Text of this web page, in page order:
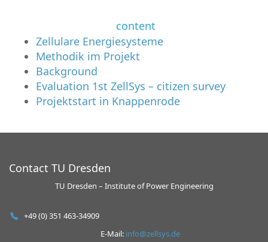
content
Zellulare Energiesysteme
Methodik im Projekt
Background
Evaluation 1st ZellSys – citizen survey
Projektstart in Knappenrode
Contact TU Dresden
TU Dresden – Institute of Power Engineering
+49 (0) 351 463-34909
E-Mail: info@zellsys.de